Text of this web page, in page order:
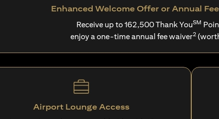
Enhanced Welcome Offer or Annual
Receive up to 162,500 Thank YouSM
enjoy a one-time annual fee waiver2
Airport Lounge Access